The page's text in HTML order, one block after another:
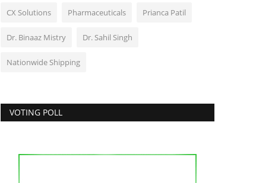
CX Solutions Pharmaceuticals Prianca Patil
Dr. Binaaz Mistry Dr. Sahil Singh
Nationwide Shipping
VOTING POLL